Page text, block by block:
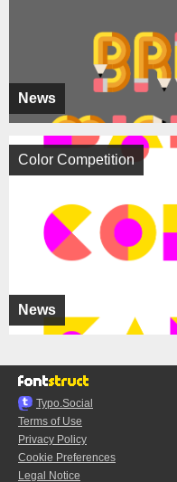
News
News
Color Competition
Typo.Social
Terms of Use
Privacy Policy
Cookie Preferences
Legal Notice